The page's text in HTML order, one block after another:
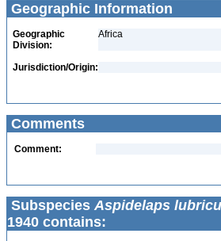
Geographic Information
Geographic
Division:
Africa
Jurisdiction/Origin:
Comments
Comment:
Subspecies Aspidelaps
1940 contains: